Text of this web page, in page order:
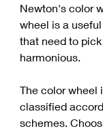
Newton's color
wheel is a
that need to
harmonious.
The color wheel
classified
schemes.